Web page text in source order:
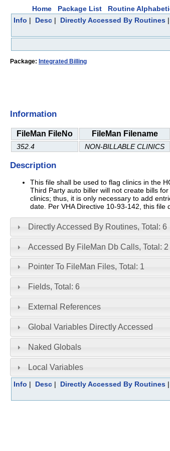
Home Package List Routine
Info | Desc | Directly Accessed By Routines |
Package: Integrated Billing
Information
FileMan FileNo FileMan Filename
352.4 NON-BILLABLE CLINICS
Description
This file shall be used to flag clinics in the
Third Party auto biller will not create bills
clinics; thus, it is only necessary to add
date. Per VHA Directive 10-93-142, this file
Directly Accessed By Routines, Total: 6
Accessed By FileMan Db Calls, Total: 2
Pointer To FileMan Files, Total: 1
Fields, Total: 6
External References
Global Variables Directly Accessed
Naked Globals
Local Variables
Info | Desc | Directly Accessed By Routines |